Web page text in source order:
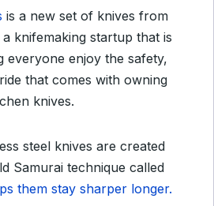
is a new set of knives from
knifemaking startup that is
everyone enjoy the safety,
that comes with owning
knives.
steel knives are created
Samurai technique called
them stay sharper longer.